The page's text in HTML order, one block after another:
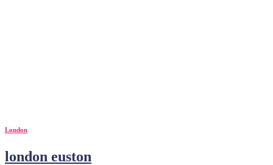
London
london euston